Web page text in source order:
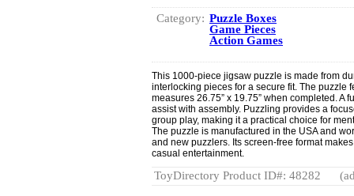
Category: Puzzle Boxes
Game Pieces
Action Games
This 1000-piece jigsaw puzzle is made from
interlocking pieces for a secure fit. The puzzle
measures 26.75” x 19.75” when completed. A
assist with assembly. Puzzling provides a
group play, making it a practical choice for
The puzzle is manufactured in the USA and
and new puzzlers. Its screen-free format
casual entertainment.
ToyDirectory Product ID#: 48282